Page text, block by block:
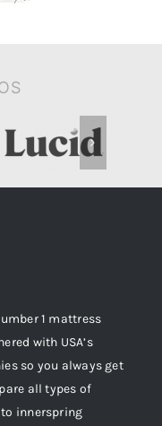
1 mattress
with USA’s
so you always get
all types of
innerspring